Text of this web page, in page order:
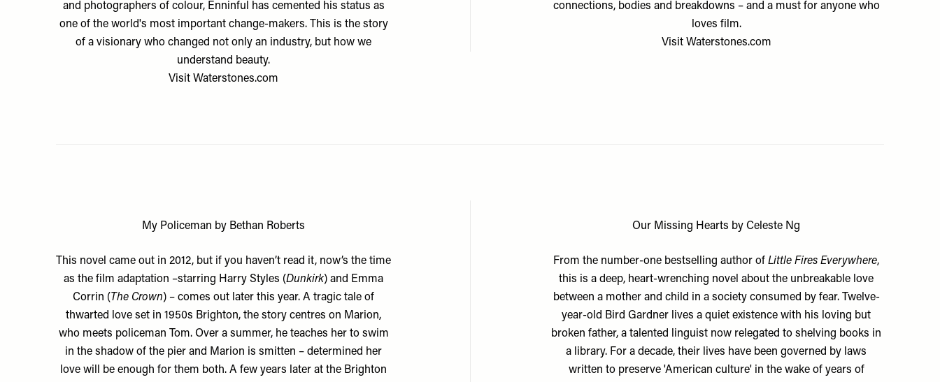
and photographers of colour, Enninful has cemented his status as
one of the world's most important change-makers. This is the story
of a visionary who changed not only an industry, but how we
understand beauty.
Visit Waterstones.com
connections, bodies and breakdowns – and a must for anyone who
loves film.
Visit Waterstones.com
My Policeman by Bethan Roberts
This novel came out in 2012, but if you haven’t read it, now’s the time
as the film adaptation –starring Harry Styles (Dunkirk) and Emma
Corrin (The Crown) – comes out later this year. A tragic tale of
thwarted love set in 1950s Brighton, the story centres on Marion,
who meets policeman Tom. Over a summer, he teaches her to swim
in the shadow of the pier and Marion is smitten – determined her
love will be enough for them both. A few years later at the Brighton
Our Missing Hearts by Celeste Ng
From the number-one bestselling author ofLittle Fires Everywhere,
this is a deep, heart-wrenching novel about the unbreakable love
between a mother and child in a society consumed by fear. Twelve-
year-old Bird Gardner lives a quiet existence with his loving but
broken father, a talented linguist now relegated to shelving books in
a library. For a decade, their lives have been governed by laws
written to preserve 'American culture' in the wake of years of